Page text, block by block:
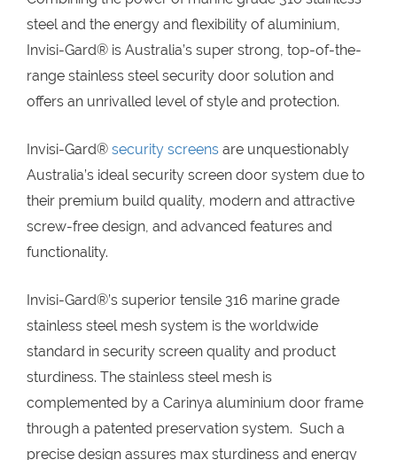
steel and the energy and flexibility of aluminium,
Invisi-Gard® is Australia’s super strong, top-of-the-
range stainless steel security door solution and
offers an unrivalled level of style and protection.
Invisi-Gard® security screens are unquestionably
Australia’s ideal security screen door system due to
their premium build quality, modern and attractive
screw-free design, and advanced features and
functionality.
Invisi-Gard®’s superior tensile 316 marine grade
stainless steel mesh system is the worldwide
standard in security screen quality and product
sturdiness. The stainless steel mesh is
complemented by a Carinya aluminium door frame
through a patented preservation system. Such a
precise design assures max sturdiness and energy